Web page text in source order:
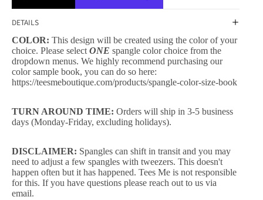
DETAILS
COLOR: This design will be created using the color of your
choice. Please select ONE spangle color choice from the
dropdown menus. We highly recommend purchasing our
color sample book, you can do so here:
https://teesmeboutique.com/products/spangle-color-size-book
TURN AROUND TIME: Orders will ship in 3-5 business
days (Monday-Friday, excluding holidays).
DISCLAIMER: Spangles can shift in transit and you may
need to adjust a few spangles with tweezers. This doesn't
happen often but it has happened. Tees Me is not responsible
for this. If you have questions please reach out to us via
email.